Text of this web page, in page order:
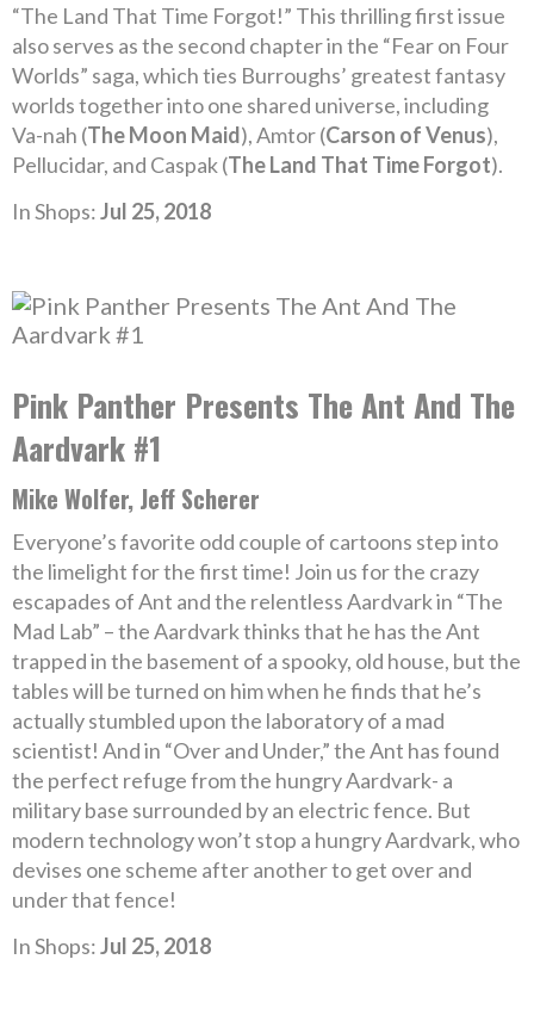
“The Land That Time Forgot!” This thrilling first issue
also serves as the second chapter in the “Fear on Four
Worlds” saga, which ties Burroughs’ greatest fantasy
worlds together into one shared universe, including
Va-nah (The Moon Maid), Amtor (Carson of Venus),
Pellucidar, and Caspak (The Land That Time Forgot).
In Shops:Jul 25, 2018
Pink Panther Presents The Ant And The
Aardvark #1
Mike Wolfer, Jeff Scherer
Everyone’s favorite odd couple of cartoons step into
the limelight for the first time! Join us for the crazy
escapades of Ant and the relentless Aardvark in “The
Mad Lab” – the Aardvark thinks that he has the Ant
trapped in the basement of a spooky, old house, but the
tables will be turned on him when he finds that he’s
actually stumbled upon the laboratory of a mad
scientist! And in “Over and Under,” the Ant has found
the perfect refuge from the hungry Aardvark- a
military base surrounded by an electric fence. But
modern technology won’t stop a hungry Aardvark, who
devises one scheme after another to get over and
under that fence!
In Shops:Jul 25, 2018